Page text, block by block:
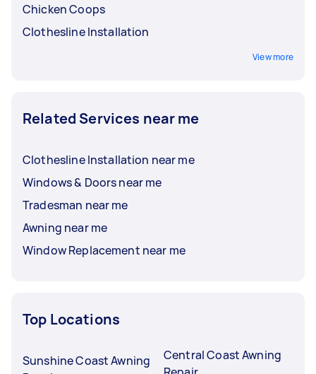
Chicken Coops
Clothesline Installation
View more
Related Services near me
Clothesline Installation near me
Windows & Doors near me
Tradesman near me
Awning near me
Window Replacement near me
Top Locations
Sunshine Coast Awning
Central Coast Awning